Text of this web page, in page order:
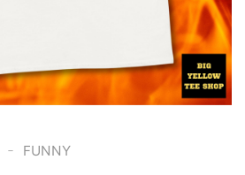
- FUNNY